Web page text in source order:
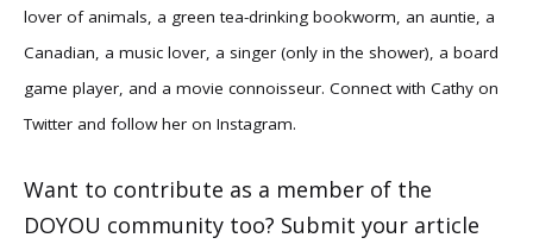
lover of animals, a green tea-drinking bookworm, an auntie, a
Canadian, a music lover, a singer (only in the shower), a board
game player, and a movie connoisseur. Connect with Cathy on
Twitter and follow her on Instagram.
Want to contribute as a member of the
DOYOU community too? Submit your article